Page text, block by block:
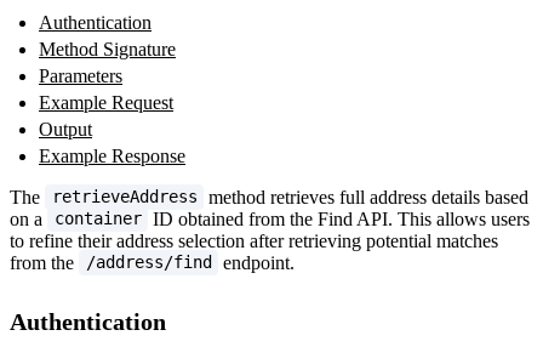
Authentication
Method Signature
Parameters
Example Request
Output
Example Response
The
retrieveAddress
method retrieves full address details based
on a
container ID obtained from the Find API. This allows users
to refine their address selection after retrieving potential matches
from the
/address/find endpoint.
Authentication